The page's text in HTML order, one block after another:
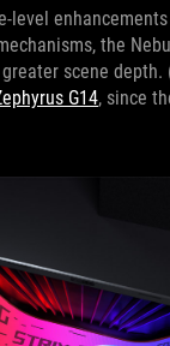
level
the
scene depth.
G14, since